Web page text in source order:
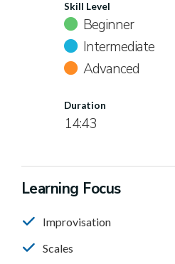
Skill Level
Beginner
Intermediate
Advanced
Duration
14:43
Learning Focus
Improvisation
Scales